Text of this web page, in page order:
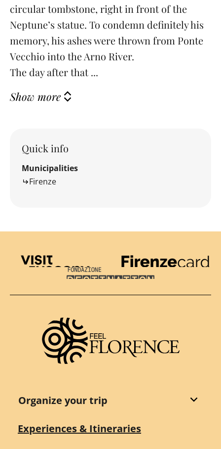
circular tombstone, right in front of the
Neptune’s statue. To condemn definitely his
memory, his ashes were thrown from Ponte
Vecchio into the Arno River.
The day after that ...
Show more
Quick info
Municipalities
Firenze
Visit Tuscany
Firenze Card
Destination Florence
Organize your trip
Experiences & Itineraries